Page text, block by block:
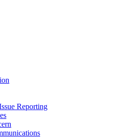
Reporting